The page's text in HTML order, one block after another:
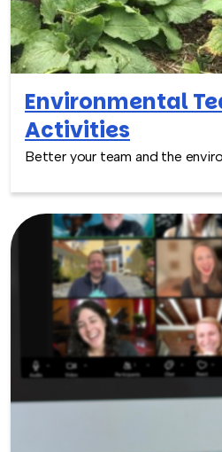
Environmental
Activities
Better your team and the